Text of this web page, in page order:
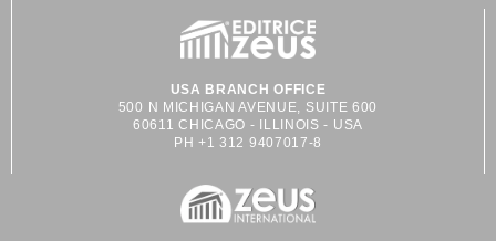
USA BRANCH OFFICE
500 N MICHIGAN AVENUE, SUITE 600
60611 CHICAGO - ILLINOIS - USA
PH +1 312 9407017-8